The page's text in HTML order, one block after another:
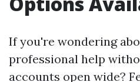
If you're wondering
professional help
accounts open wide?